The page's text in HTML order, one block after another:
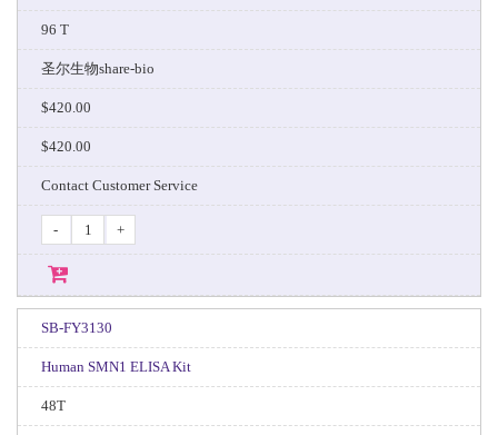
96 T
圣尔生物share-bio
$420.00
$420.00
Contact Customer Service
- +
SB-FY3130
Human SMN1 ELISA Kit
48T